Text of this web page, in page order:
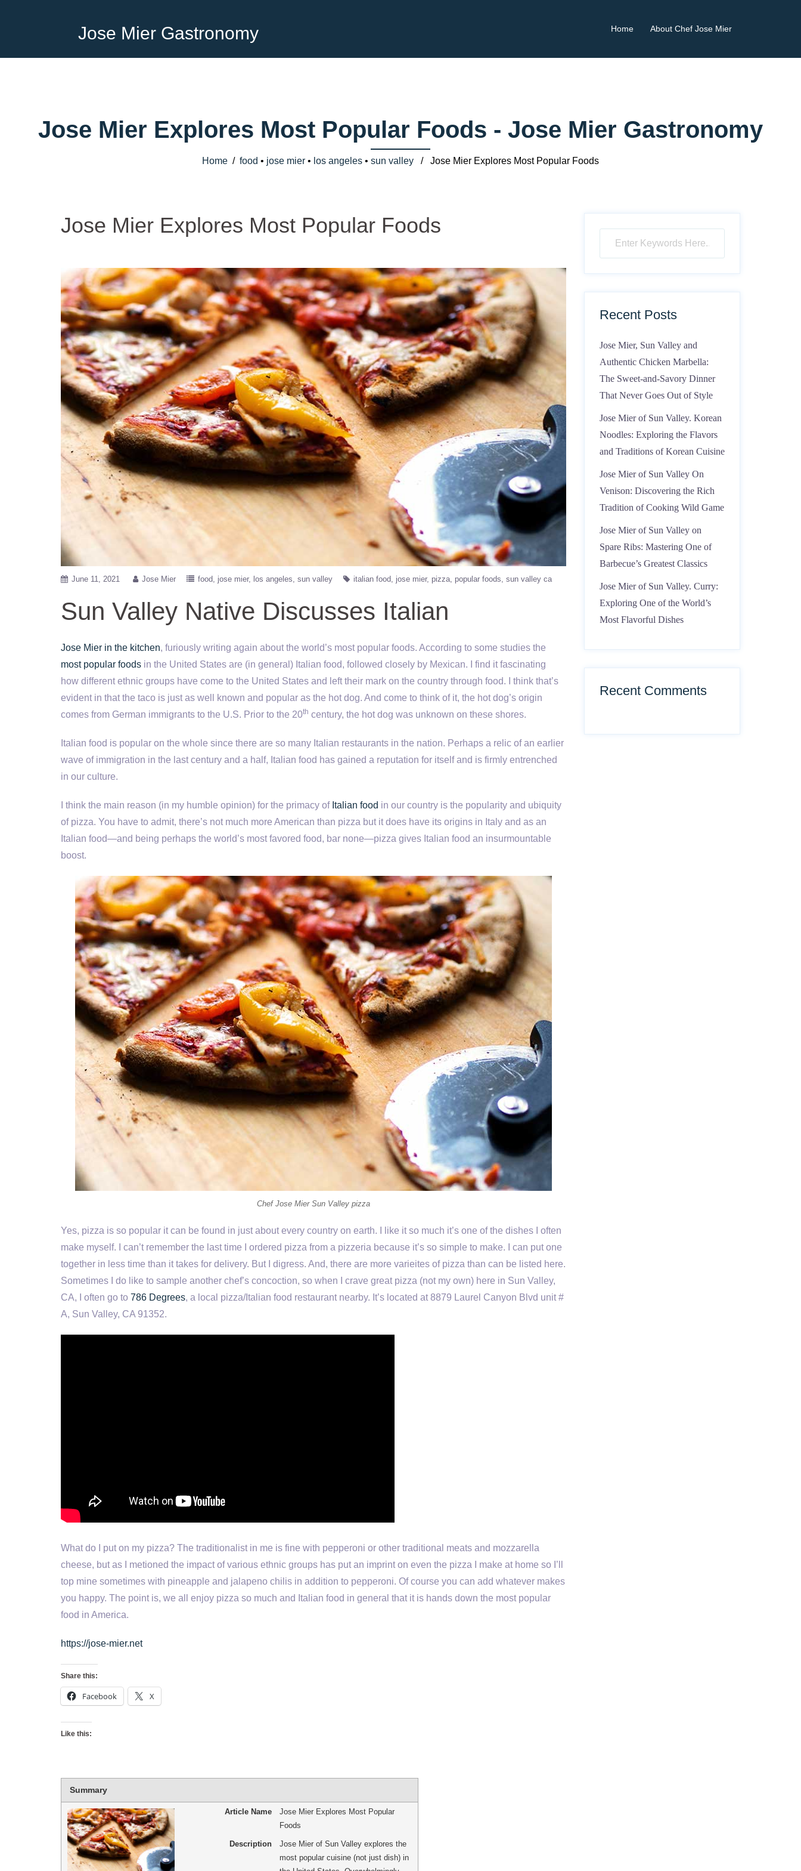
Jose Mier Gastronomy Home About Chef Jose Mier
Jose Mier Explores Most Popular Foods - Jose Mier Gastronomy
Home / food • jose mier • los angeles • sun valley / Jose Mier Explores Most Popular Foods
Jose Mier Explores Most Popular Foods
June 11, 2021 Jose Mier food jose mier los angeles sun valley italian food jose mier pizza popular foods sun valley ca
Sun Valley Native Discusses Italian
Jose Mier in the kitchen, furiously writing again about the world’s most popular foods. According to some studies the
most popular foods in the United States are (in general) Italian food, followed closely by Mexican. I find it fascinating
how different ethnic groups have come to the United States and left their mark on the country through food. I think that’s
evident in that the taco is just as well known and popular as the hot dog. And come to think of it, the hot dog’s origin
comes from German immigrants to the U.S. Prior to the 20th century, the hot dog was unknown on these shores.
Italian food is popular on the whole since there are so many Italian restaurants in the nation. Perhaps a relic of an earlier
wave of immigration in the last century and a half, Italian food has gained a reputation for itself and is firmly entrenched
in our culture.
I think the main reason (in my humble opinion) for the primacy of Italian food in our country is the popularity and ubiquity
of pizza. You have to admit, there’s not much more American than pizza but it does have its origins in Italy and as an
Italian food—and being perhaps the world’s most favored food, bar none—pizza gives Italian food an insurmountable
boost.
Chef Jose Mier Sun Valley pizza
Yes, pizza is so popular it can be found in just about every country on earth. I like it so much it’s one of the dishes I often
make myself. I can’t remember the last time I ordered pizza from a pizzeria because it’s so simple to make. I can put one
together in less time than it takes for delivery. But I digress. And, there are more varieites of pizza than can be listed here.
Sometimes I do like to sample another chef’s concoction, so when I crave great pizza (not my own) here in Sun Valley,
CA, I often go to 786 Degrees, a local pizza/Italian food restaurant nearby. It’s located at 8879 Laurel Canyon Blvd unit #
A, Sun Valley, CA 91352.
What do I put on my pizza? The traditionalist in me is fine with pepperoni or other traditional meats and mozzarella
cheese, but as I metioned the impact of various ethnic groups has put an imprint on even the pizza I make at home so I’ll
top mine sometimes with pineapple and jalapeno chilis in addition to pepperoni. Of course you can add whatever makes
you happy. The point is, we all enjoy pizza so much and Italian food in general that it is hands down the most popular
food in America.
https://jose-mier.net
Share this:
Facebook X
Like this:
Summary
Article Name
Jose Mier Explores Most Popular
Foods
Description
Jose Mier of Sun Valley explores the
most popular cuisine (not just dish) in
Recent Posts
Jose Mier, Sun Valley and
Authentic Chicken Marbella:
The Sweet-and-Savory Dinner
That Never Goes Out of Style
Jose Mier of Sun Valley. Korean
Noodles: Exploring the Flavors
and Traditions of Korean Cuisine
Jose Mier of Sun Valley On
Venison: Discovering the Rich
Tradition of Cooking Wild Game
Jose Mier of Sun Valley on
Spare Ribs: Mastering One of
Barbecue’s Greatest Classics
Jose Mier of Sun Valley. Curry:
Exploring One of the World’s
Most Flavorful Dishes
Recent Comments